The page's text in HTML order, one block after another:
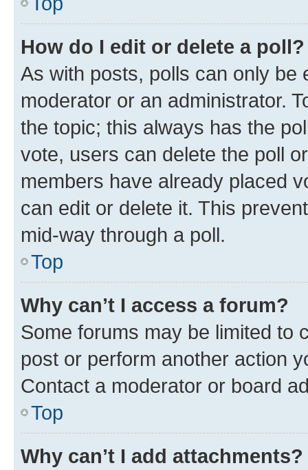
How do I edit or delete a poll?
As with posts, polls can only be
moderator or an administrator.
the topic; this always has the
vote, users can delete the poll
members have already placed
can edit or delete it. This
mid-way through a poll.
Top
Why can’t I access a forum?
Some forums may be limited to
post or perform another action
Contact a moderator or board
Top
Why can’t I add attachments?